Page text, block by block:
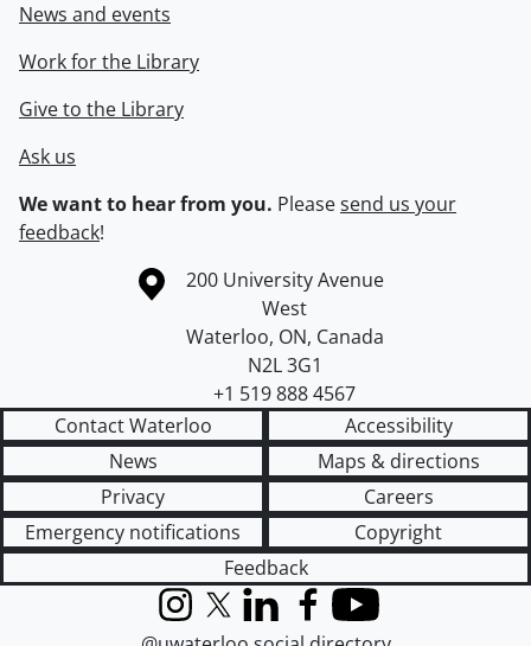
News and events
Work for the Library
Give to the Library
Ask us
We want to hear from you. Pleasesend us your
feedback!
Information about the University of Waterloo
Campus map
200 University Avenue
West
Waterloo, ON, Canada
N2L 3G1
+1 519 888 4567
Contact Waterloo
Accessibility
News
Maps & directions
Privacy
Careers
Emergency notifications
Copyright
Feedback
InstagramX (formerly Twitter)
LinkedInFacebook
YouTube